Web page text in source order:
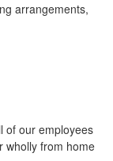
arrangements,
of our employees
wholly from home